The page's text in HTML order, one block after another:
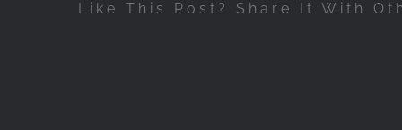
Like This Post? Share It With